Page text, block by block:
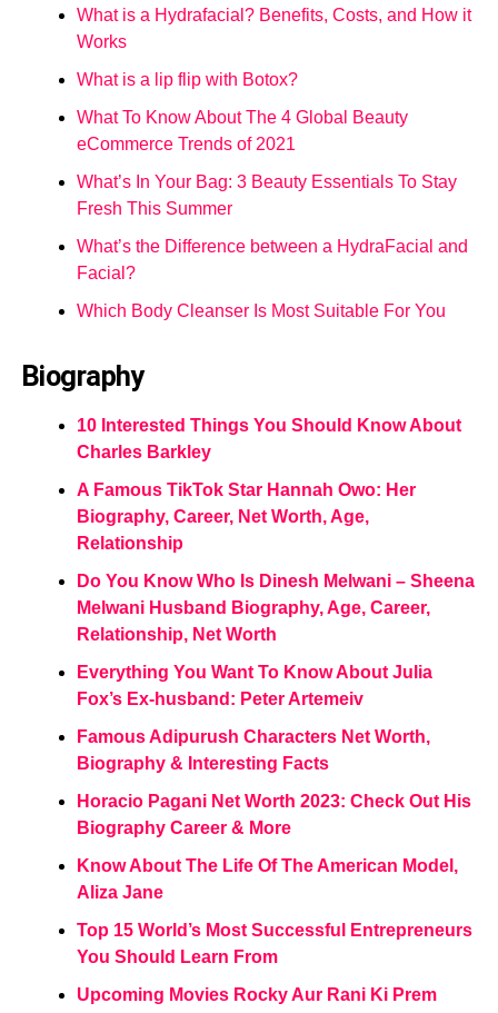
What is a Hydrafacial? Benefits, Costs, and How it
Works
What is a lip flip with Botox?
What To Know About The 4 Global Beauty
eCommerce Trends of 2021
What’s In Your Bag: 3 Beauty Essentials To Stay
Fresh This Summer
What’s the Difference between a HydraFacial and
Facial?
Which Body Cleanser Is Most Suitable For You
Biography
10 Interested Things You Should Know About
Charles Barkley
A Famous TikTok Star Hannah Owo: Her
Biography, Career, Net Worth, Age,
Relationship
Do You Know Who Is Dinesh Melwani – Sheena
Melwani Husband Biography, Age, Career,
Relationship, Net Worth
Everything You Want To Know About Julia
Fox’s Ex-husband: Peter Artemeiv
Famous Adipurush Characters Net Worth,
Biography & Interesting Facts
Horacio Pagani Net Worth 2023: Check Out His
Biography Career & More
Know About The Life Of The American Model,
Aliza Jane
Top 15 World’s Most Successful Entrepreneurs
You Should Learn From
Upcoming Movies Rocky Aur Rani Ki Prem